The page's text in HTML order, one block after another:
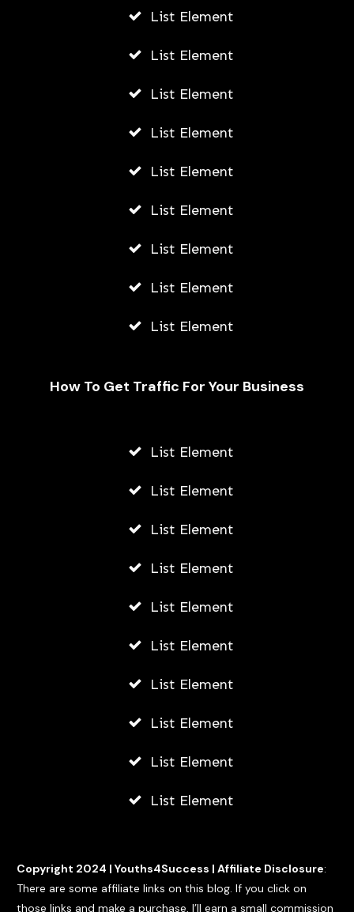
AUGUST 6, 2026
List Element
List Element
List Element
List Element
List Element
List Element
List Element
List Element
List Element
How To Get Traffic For Your Business
List Element
List Element
List Element
List Element
List Element
List Element
List Element
List Element
List Element
List Element
Copyright 2024 | Youths4Success | Affiliate Disclosure:
There are some affiliate links on this blog. If you click on
those links and make a purchase, I’ll earn a small commission